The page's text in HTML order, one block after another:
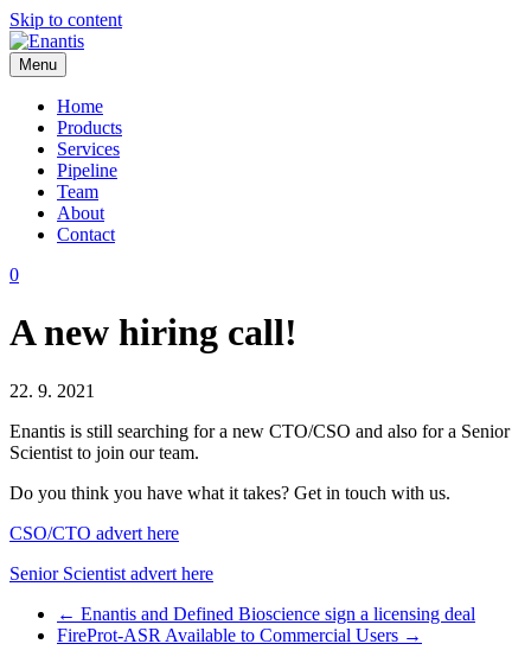
Skip to content
Menu
Home
Products
Services
Pipeline
Team
About
Contact
0
A new hiring call!
22. 9. 2021
Enantis is still searching for a new CTO/CSO and also for a Senior
Scientist to join our team.
Do you think you have what it takes? Get in touch with us.
CSO/CTO advert here
Senior Scientist advert here
← Enantis and Defined Bioscience sign a licensing deal
FireProt-ASR Available to Commercial Users →